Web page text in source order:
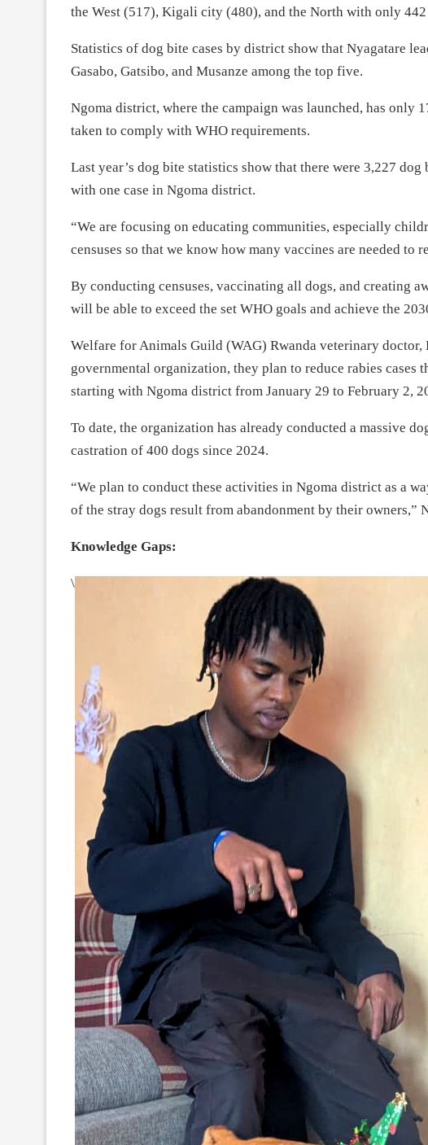
the West (517), Kigali city (480), and the North with only 442
Statistics of dog bite cases by district show that Nyagatare
Gasabo, Gatsibo, and Musanze among the top five.
Ngoma district, where the campaign was launched, has only
taken to comply with WHO requirements.
Last year’s dog bite statistics show that there were 3,227
with one case in Ngoma district.
“We are focusing on educating communities, especially
censuses so that we know how many vaccines are needed to
By conducting censuses, vaccinating all dogs, and creating
will be able to exceed the set WHO goals and achieve the
Welfare for Animals Guild (WAG) Rwanda veterinary doctor,
governmental organization, they plan to reduce rabies cases
starting with Ngoma district from January 29 to February 2,
To date, the organization has already conducted a massive
castration of 400 dogs since 2024.
“We plan to conduct these activities in Ngoma district as a
of the stray dogs result from abandonment by their owners,”
Knowledge Gaps:
\